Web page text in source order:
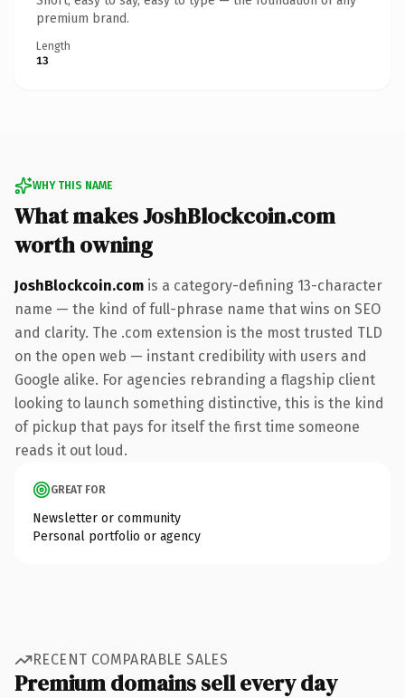
premium brand.
Length
13
WHY THIS NAME
What makes JoshBlockcoin.com
worth owning
JoshBlockcoin.com is a category-defining 13-character
name — the kind of full-phrase name that wins on SEO
and clarity. The .com extension is the most trusted TLD
on the open web — instant credibility with users and
Google alike. For agencies rebranding a flagship client
looking to launch something distinctive, this is the kind
of pickup that pays for itself the first time someone
reads it out loud.
GREAT FOR
Newsletter or community
Personal portfolio or agency
RECENT COMPARABLE SALES
Premium domains sell every day